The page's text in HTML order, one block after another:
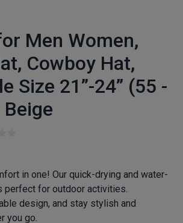
Men Women,
Cowboy Hat,
Size 21”-24” (55 -
in one! Our quick-drying and water-
perfect for outdoor activities.
design, and stay stylish and
you go.